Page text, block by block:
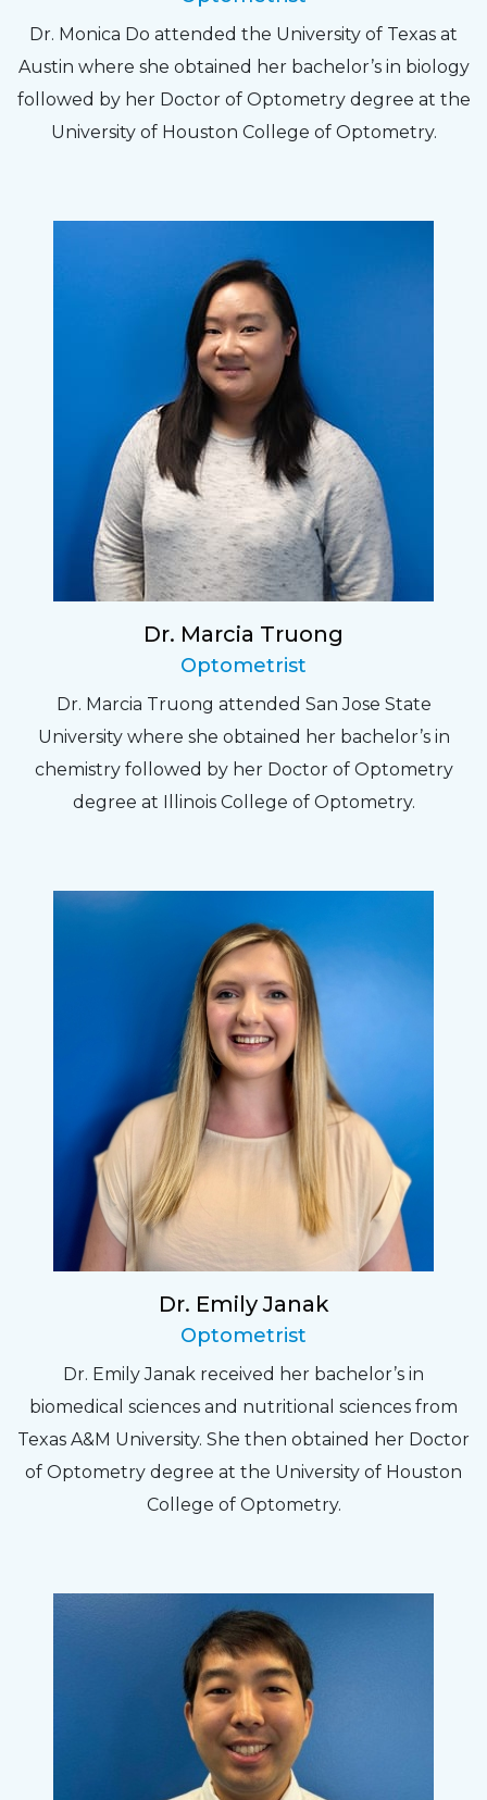
Dr. Monica Do attended the University of Texas at
Austin where she obtained her bachelor’s in biology
followed by her Doctor of Optometry degree at the
University of Houston College of Optometry.
Dr. Marcia Truong
Optometrist
Dr. Marcia Truong attended San Jose State
University where she obtained her bachelor’s in
chemistry followed by her Doctor of Optometry
degree at Illinois College of Optometry.
Dr. Emily Janak
Optometrist
Dr. Emily Janak received her bachelor’s in
biomedical sciences and nutritional sciences from
Texas A&M University. She then obtained her Doctor
of Optometry degree at the University of Houston
College of Optometry.